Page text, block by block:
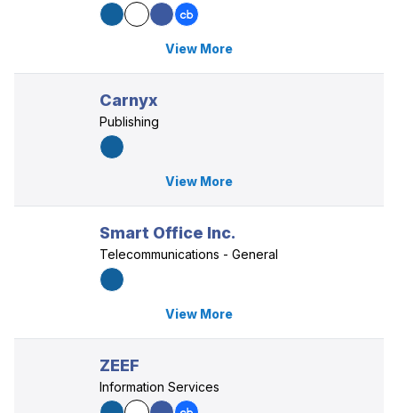
View More
Carnyx
Publishing
View More
Smart Office Inc.
Telecommunications - General
View More
ZEEF
Information Services